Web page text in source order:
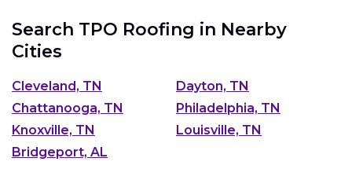
Search TPO Roofing in Nearby
Cities
Cleveland, TN
Dayton, TN
Chattanooga, TN
Philadelphia, TN
Knoxville, TN
Louisville, TN
Bridgeport, AL